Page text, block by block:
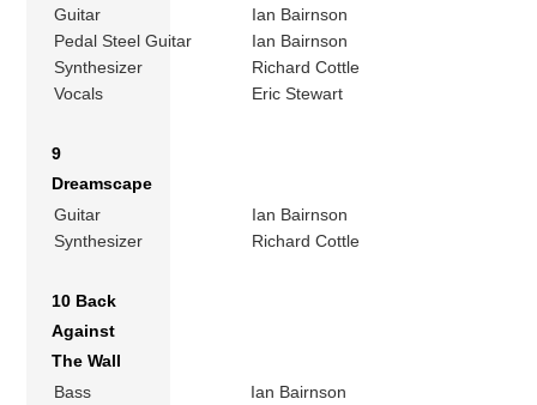
Guitar
Ian Bairnson
Pedal Steel Guitar
Ian Bairnson
Synthesizer
Richard Cottle
Vocals
Eric Stewart
9
Dreamscape
Guitar
Ian Bairnson
Synthesizer
Richard Cottle
10 Back
Against
The Wall
Bass
Ian Bairnson